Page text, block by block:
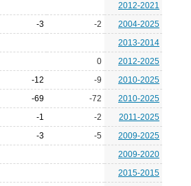
2012-2021
-3 -2
2004-2025
2013-2014
0
2012-2025
-12 -9
2010-2025
-69 -72
2010-2025
-1 -2
2011-2025
-3 -5
2009-2025
2009-2020
2015-2015